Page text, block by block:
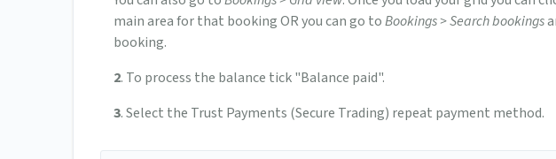
main area for that booking OR you can go toBookings > Search bookings
booking.
2. To process the balance tick "Balance paid".
3. Select the Trust Payments (Secure Trading) repeat payment method.